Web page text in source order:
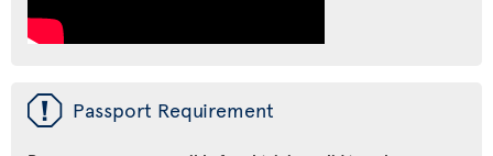
ü Passport Requirement